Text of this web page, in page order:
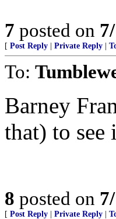
7 posted on
[ Post Reply Private Reply
To:
Barney
that) to see
8 posted on
[ Post Reply Private Reply